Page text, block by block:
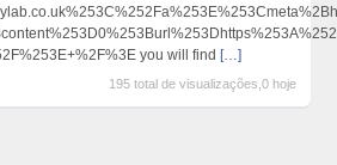
you will find […]
195 total de visualizações,0 hoje